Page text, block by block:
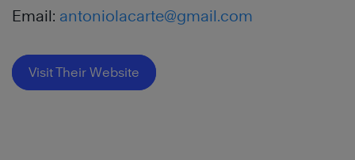
Email: antoniolacarte@gmail.com
Visit Their Website